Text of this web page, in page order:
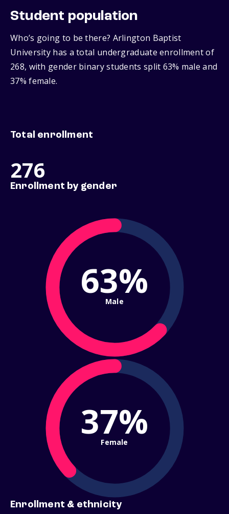
Student population
Who’s going to be there? Arlington Baptist
University has a total undergraduate enrollment of
268, with gender binary students split 63% male and
37% female.
Total enrollment
276
Enrollment by gender
63%
Male
37%
Female
Enrollment & ethnicity